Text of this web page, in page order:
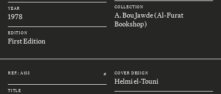
YEAR
1978
EDITION
First Edition
COLLECTION
A. Bou Jawde (Al-Furat
Bookshop)
REF.: A155 #
TITLE
COVER DESIGN
Helmi el-Touni